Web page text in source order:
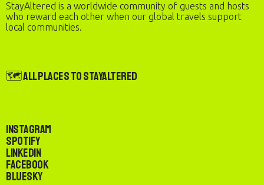
StayAltered is a worldwide community of guests and hosts
who reward each other when our global travels support
local communities.
🗺️ All Places to StayAltered
Instagram
Spotify
LinkedIn
Facebook
Bluesky